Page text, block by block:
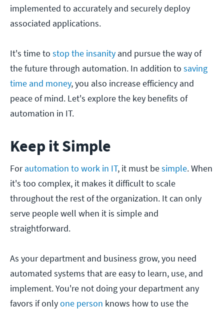
implemented to accurately and securely deploy
associated applications.
It's time to stop the insanity and pursue the way of
the future through automation. In addition to saving
time and money, you also increase efficiency and
peace of mind. Let's explore the key benefits of
automation in IT.
Keep it Simple
Forautomation to work in IT, it must besimple. When
it's too complex, it makes it difficult to scale
throughout the rest of the organization. It can only
serve people well when it is simple and
straightforward.
As your department and business grow, you need
automated systems that are easy to learn, use, and
implement. You're not doing your department any
favors if onlyone person knows how to use the